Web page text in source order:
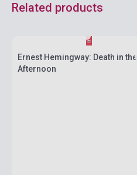
Related products
Ernest Hemingway: Death in the
Afternoon